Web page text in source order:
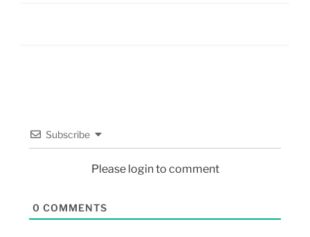
Subscribe
Please login to comment
0 COMMENTS